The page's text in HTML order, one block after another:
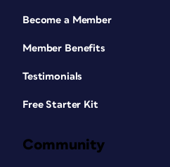
Become a Member
Member Benefits
Testimonials
Free Starter Kit
Community